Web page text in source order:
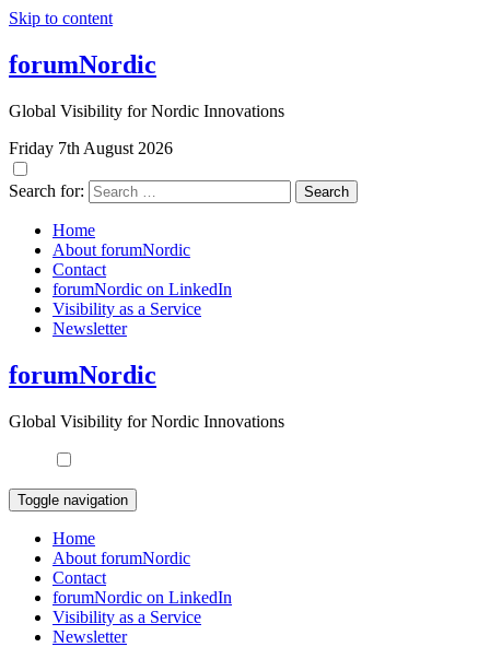
Skip to content
forumNordic
Global Visibility for Nordic Innovations
Friday 7th August 2026
Search for:
Home
About forumNordic
Contact
forumNordic on LinkedIn
Visibility as a Service
Newsletter
forumNordic
Global Visibility for Nordic Innovations
Toggle navigation
Home
About forumNordic
Contact
forumNordic on LinkedIn
Visibility as a Service
Newsletter